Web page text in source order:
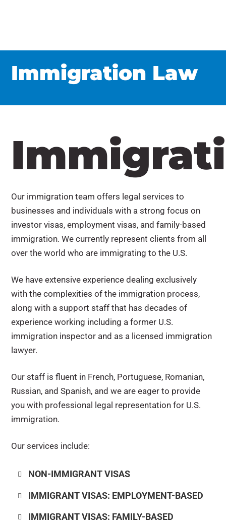
Immigration Law
Our immigration team offers legal services to
businesses and individuals with a strong focus on
investor visas, employment visas, and family-based
immigration. We currently represent clients from all
over the world who are immigrating to the U.S.
We have extensive experience dealing exclusively
with the complexities of the immigration process,
along with a support staff that has decades of
experience working including a former U.S.
immigration inspector and as a licensed immigration
lawyer.
Our staff is fluent in French, Portuguese, Romanian,
Russian, and Spanish, and we are eager to provide
you with professional legal representation for U.S.
immigration.
Our services include:
NON-IMMIGRANT VISAS
IMMIGRANT VISAS: EMPLOYMENT-BASED
IMMIGRANT VISAS: FAMILY-BASED